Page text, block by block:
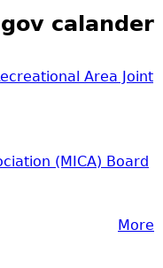
calander
Area Joint
(MICA) Board
More